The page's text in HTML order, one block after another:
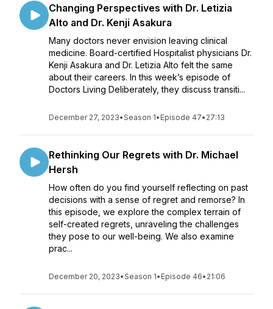
Changing Perspectives with Dr. Letizia
Alto and Dr. Kenji Asakura
Many doctors never envision leaving clinical
medicine. Board-certified Hospitalist physicians Dr.
Kenji Asakura and Dr. Letizia Alto felt the same
about their careers. In this week’s episode of
Doctors Living Deliberately, they discuss transiti...
December 27, 2023•Season 1• Episode 47• 27:13
Rethinking Our Regrets with Dr. Michael
Hersh
How often do you find yourself reflecting on past
decisions with a sense of regret and remorse? In
this episode, we explore the complex terrain of
self-created regrets, unraveling the challenges
they pose to our well-being. We also examine
prac...
December 20, 2023•Season 1• Episode 46• 21:06